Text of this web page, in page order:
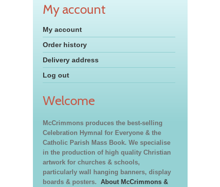
My account
My account
Order history
Delivery address
Log out
Welcome
McCrimmons produces the best-selling
Celebration Hymnal for Everyone & the
Catholic Parish Mass Book. We specialise
in the production of high quality Christian
artwork for churches & schools,
particularly wall hanging banners, display
boards & posters. About McCrimmons &